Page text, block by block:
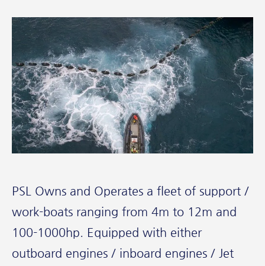
PSL Owns and Operates a fleet of support /
work-boats ranging from 4m to 12m and
100-1000hp. Equipped with either
outboard engines / inboard engines / Jet